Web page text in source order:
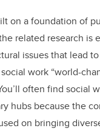
on a foundation of
related research is
issues that lead
work “world-
often find social
hubs because the
on bringing